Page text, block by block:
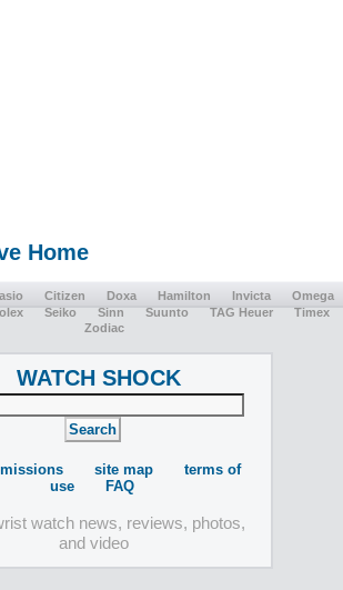
Home
Citizen Doxa Hamilton Invicta
Omega
Seiko Sinn Suunto TAG Heuer
Timex
Zodiac
WATCH SHOCK
site map
terms of
use
FAQ
watch news, reviews, photos,
and video